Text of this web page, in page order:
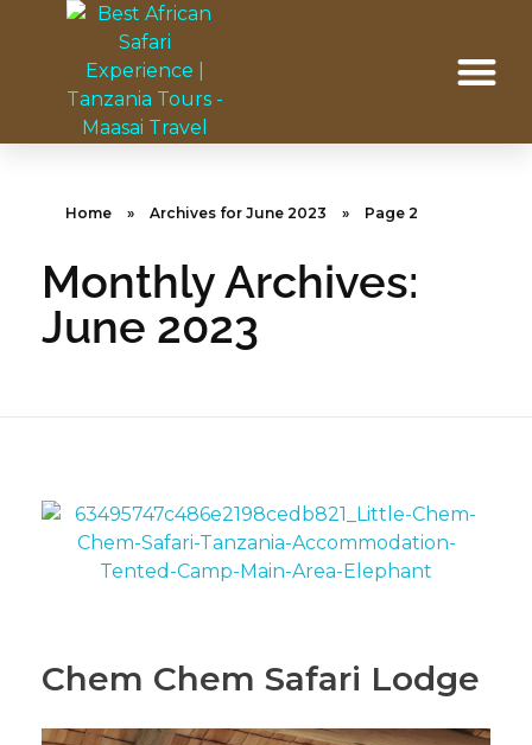
Home » Archives for June 2023 » Page 2
Monthly Archives:
June 2023
Chem Chem Safari Lodge